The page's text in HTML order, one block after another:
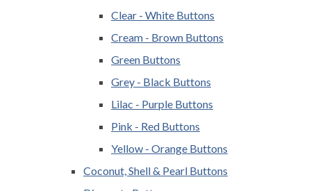
Clear - White Buttons
Cream - Brown Buttons
Green Buttons
Grey - Black Buttons
Lilac - Purple Buttons
Pink - Red Buttons
Yellow - Orange Buttons
Coconut, Shell & Pearl Buttons